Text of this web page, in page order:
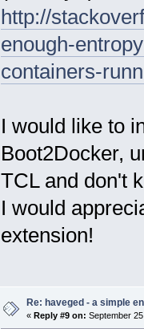
http://
enough-
containers-
I would like to
Boot2Docker,
TCL and don't
I would
extension!
Re: haveged - a simple
« Reply #9 on: September